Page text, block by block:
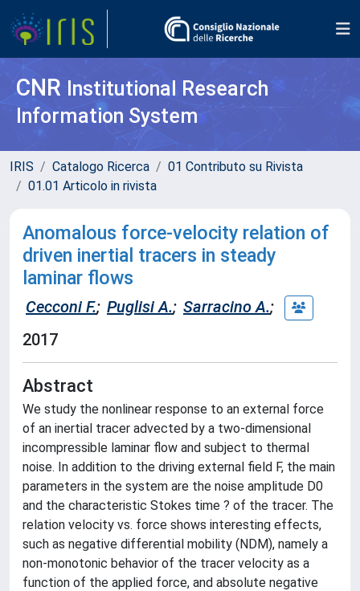
CNR Institutional Research
Information System
IRIS Catalogo Ricerca
01 Contributo su Rivista
01.01 Articolo in rivista
Anomalous force-velocity relation of
driven inertial tracers in steady
laminar flows
Cecconi F.; Puglisi A.; Sarracino A.;
2017
Abstract
We study the nonlinear response to an external force
of an inertial tracer advected by a two-dimensional
incompressible laminar flow and subject to thermal
noise. In addition to the driving external field F, the main
parameters in the system are the noise amplitude D0
and the characteristic Stokes time ? of the tracer. The
relation velocity vs. force shows interesting effects,
such as negative differential mobility (NDM), namely a
non-monotonic behavior of the tracer velocity as a
function of the applied force, and absolute negative